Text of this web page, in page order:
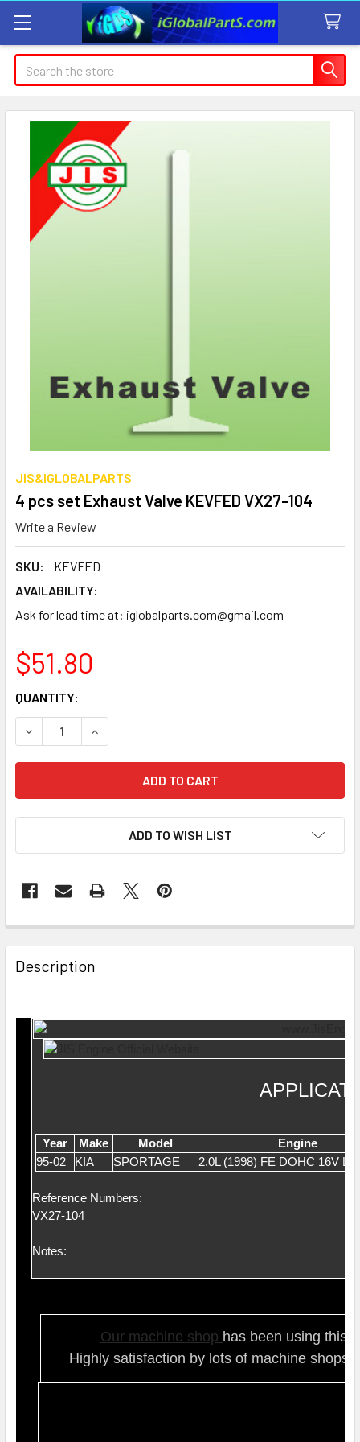
Search
JIS&IGLOBALPARTS
4 pcs set Exhaust Valve KEVFED VX27-104
Write a Review
SKU:
KEVFED
AVAILABILITY:
Ask for lead time at: iglobalparts.com@gmail.com
$51.80
CURRENT
STOCK:
QUANTITY:
DECREASE QUANTITY OF 4 PCS SET EXHAUST VALVE
INCREASE QUANTITY OF 4 PCS SET EXHAUST
ADD TO WISH LIST
Description
Year Make Model
Engine
95-02
KIA SPORTAGE 2.0L (1998) FE DOHC 16V L4
Reference Numbers:
VX27-104
Notes:
Our machine shop has been using this
Highly satisfaction by lots of machine shops